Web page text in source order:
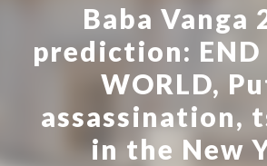
Baba Vanga
prediction: END
WORLD,
assassination,
in the New